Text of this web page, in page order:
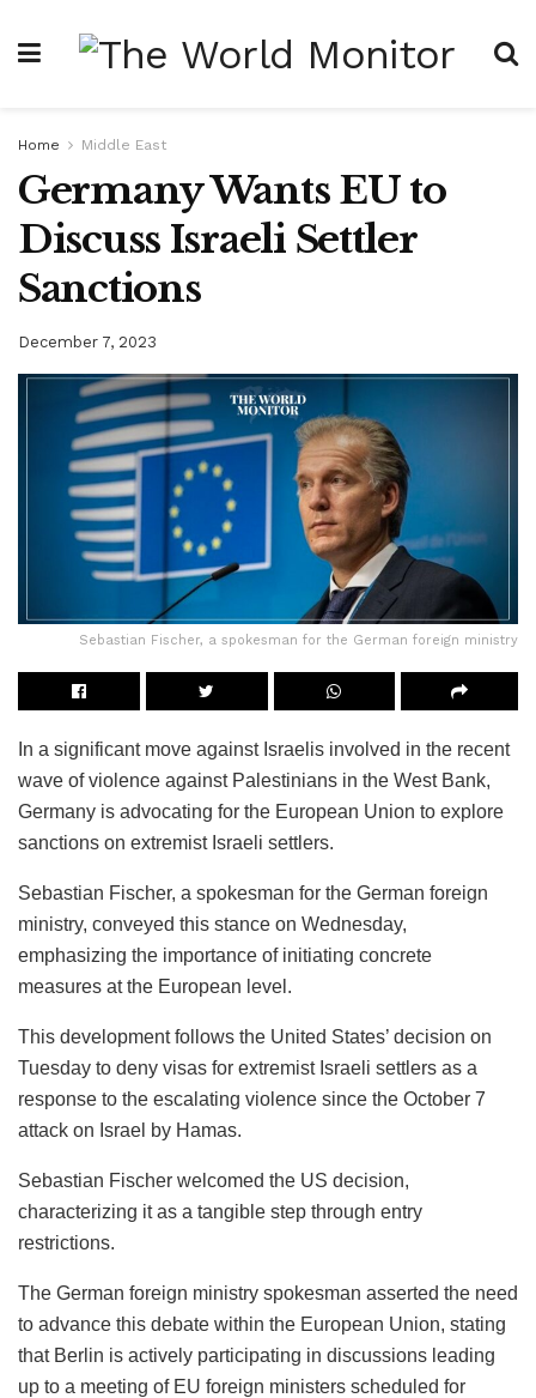
Home Middle East
Germany Wants EU to
Discuss Israeli Settler
Sanctions
December 7, 2023
Sebastian Fischer, a spokesman for the German foreign ministry
In a significant move against Israelis involved in the recent
wave of violence against Palestinians in the West Bank,
Germany is advocating for the European Union to explore
sanctions on extremist Israeli settlers.
Sebastian Fischer, a spokesman for the German foreign
ministry, conveyed this stance on Wednesday,
emphasizing the importance of initiating concrete
measures at the European level.
This development follows the United States’ decision on
Tuesday to deny visas for extremist Israeli settlers as a
response to the escalating violence since the October 7
attack on Israel by Hamas.
Sebastian Fischer welcomed the US decision,
characterizing it as a tangible step through entry
restrictions.
The German foreign ministry spokesman asserted the need
to advance this debate within the European Union, stating
that Berlin is actively participating in discussions leading
up to a meeting of EU foreign ministers scheduled for